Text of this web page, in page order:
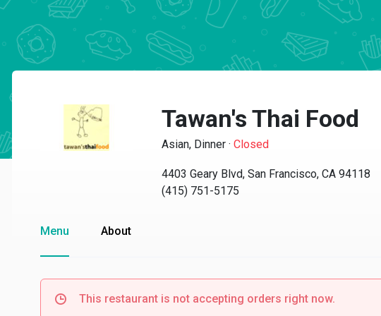
Tawan's Thai Food
Asian, Dinner · Closed
4403 Geary Blvd, San Francisco, CA 94118
(415) 751-5175
Menu About
This restaurant is not accepting orders right now.